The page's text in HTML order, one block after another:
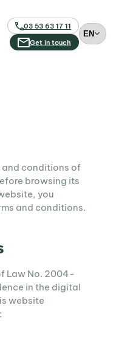
03 53 63 17 11
Get in touch
C
h
g
and conditions of
browsing its
you
and conditions.
Law No. 2004-
in the digital
website